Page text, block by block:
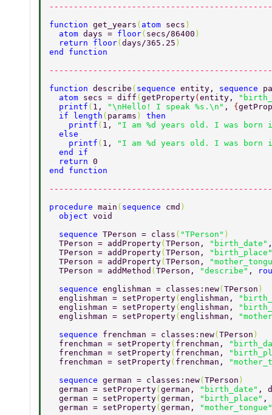
function get_years ( atom secs )
  atom
days = floor( secs/86400 )
  return floor
( days/365.25 )
end function
function describe ( sequence entity, sequence
  atom
secs = diff ( getProperty( entity,
  printf
( 1, "\nHello! I speak %s.\n" , {
  if length
( params ) then
    printf
( 1,
"I am %d years old. I was born
  else
    printf
( 1,
"I am %d years old. I was born
  end if
  return
0
end function
procedure main ( sequence cmd )
  object
void
  sequence
TPerson = class ( "TPerson" )
  TPerson = addProperty
( TPerson, "birth_date"
  TPerson = addProperty
( TPerson,
"birth_place"
  TPerson = addProperty
( TPerson,
  TPerson = addMethod
( TPerson, "describe" ,
  sequence
englishman = classes:new( TPerson )
  englishman = setProperty
( englishman,
  englishman = setProperty
( englishman,
  englishman = setProperty
( englishman,
  sequence
frenchman = classes:new( TPerson )
  frenchman = setProperty
( frenchman,
  frenchman = setProperty
( frenchman,
  frenchman = setProperty
( frenchman,
  sequence
german = classes:new( TPerson )
  german = setProperty
( german, "birth_date" ,
  german = setProperty
( german, "birth_place" ,
  german = setProperty
( german,
"mother_tongue"